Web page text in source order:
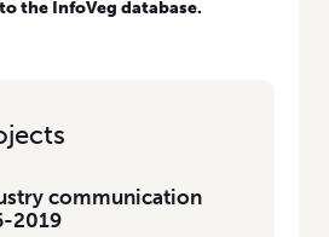
the InfoVeg database.
communication
2019